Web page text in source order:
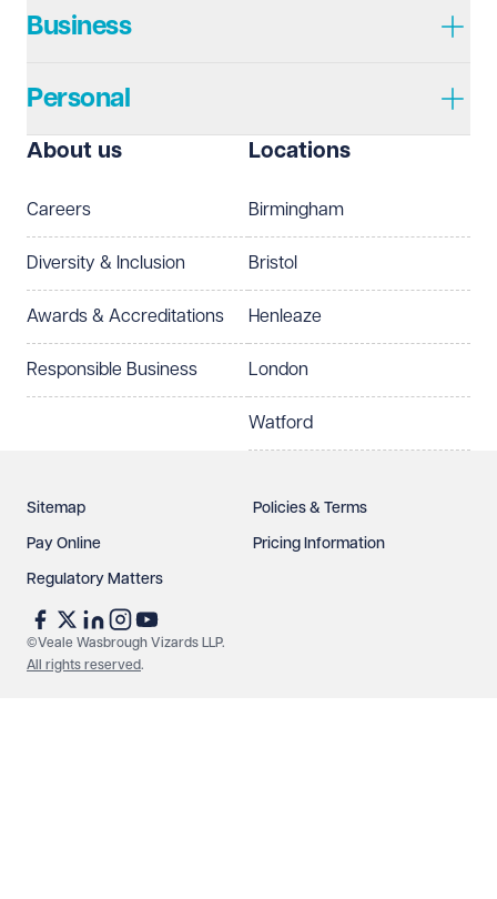
Business
Personal
About us
Careers
Diversity & Inclusion
Awards & Accreditations
Responsible Business
Locations
Birmingham
Bristol
Henleaze
London
Watford
Sitemap Policies & Terms
Pay Online Pricing Information
Regulatory Matters
©Veale Wasbrough Vizards LLP.
All rights reserved.